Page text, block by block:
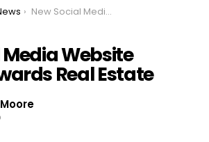
New Social Media Website Geared Towards Real Estate
Website
Real Estate